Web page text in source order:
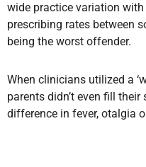
wide practice variation
prescribing rates between
being the worst offender.
When clinicians utilized a
parents didn’t even fill
difference in fever, otalgia